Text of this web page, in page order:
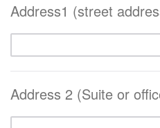
Address1 (street
Address 2 (Suite or